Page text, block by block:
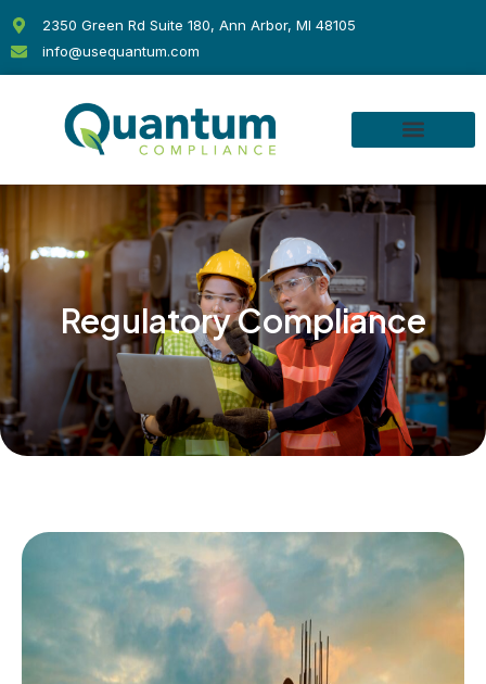
content
2350 Green Rd Suite 180, Ann Arbor, MI 48105
info@usequantum.com
Regulatory Compliance